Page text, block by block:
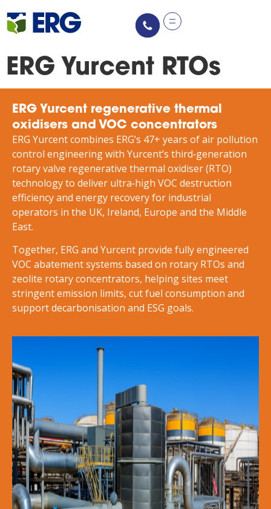
ERG Yurcent RTOs
ERG Yurcent regenerative thermal
oxidisers and VOC concentrators
ERG Yurcent combines ERG’s 47+ years of air pollution
control engineering with Yurcent’s third‑generation
rotary valve regenerative thermal oxidiser (RTO)
technology to deliver ultra‑high VOC destruction
efficiency and energy recovery for industrial
operators in the UK, Ireland, Europe and the Middle
East.
Together, ERG and Yurcent provide fully engineered
VOC abatement systems based on rotary RTOs and
zeolite rotary concentrators, helping sites meet
stringent emission limits, cut fuel consumption and
support decarbonisation and ESG goals.